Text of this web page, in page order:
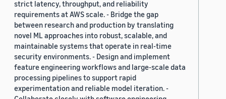
strict latency, throughput, and reliability
requirements at AWS scale. - Bridge the gap
between research and production by translating
novel ML approaches into robust, scalable, and
maintainable systems that operate in real-time
security environments. - Design and implement
feature engineering workflows and large-scale data
processing pipelines to support rapid
experimentation and reliable model iteration. -